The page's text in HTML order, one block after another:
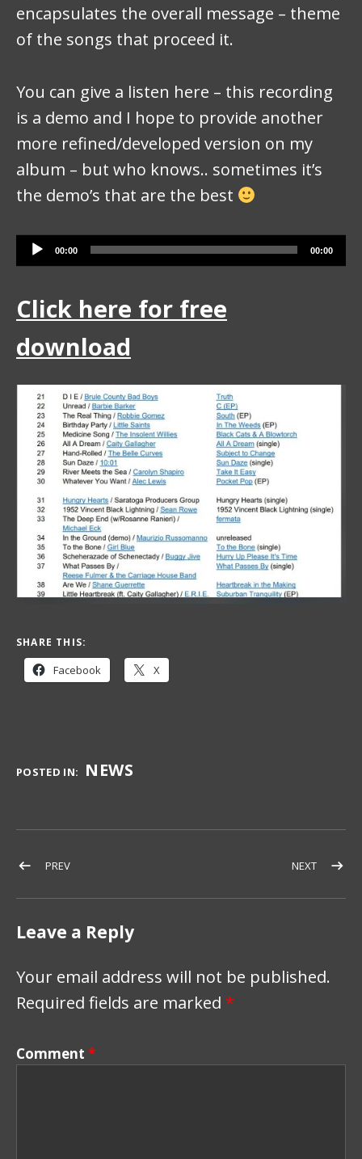
encapsulates the overall message – theme
of the songs that proceed it.
You can give a listen here – this recording
is a demo and I hope to provide another
more refined/developed version on my
album – but who knows.. sometimes it’s
the demo’s that are the best
Audio Player
00:00 00:00
Click here for free
download
SHARE THIS:
Facebook X
POSTED IN: NEWS
Post navigation
PREVPOST: BLOWN AWAY NEXTPOST:
Leave a Reply
Your email address will not be published.
Required fields are marked *
Comment *